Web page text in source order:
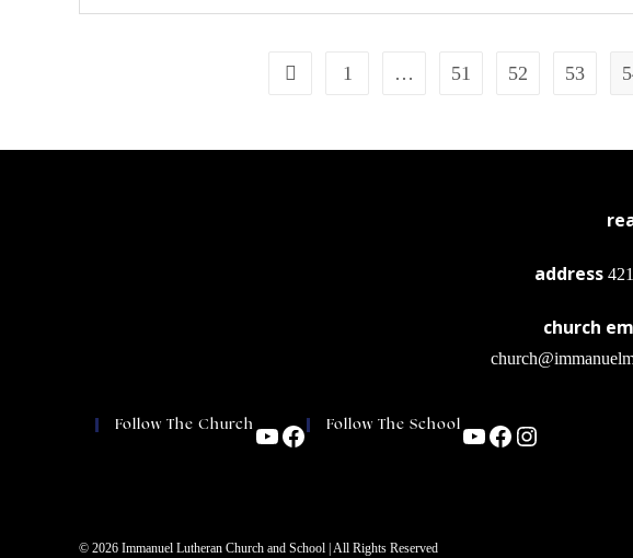
1 … 51 52 53
address
church
Follow The Church Follow The School
© 2026 Immanuel Lutheran Church and School | All Rights Reserved